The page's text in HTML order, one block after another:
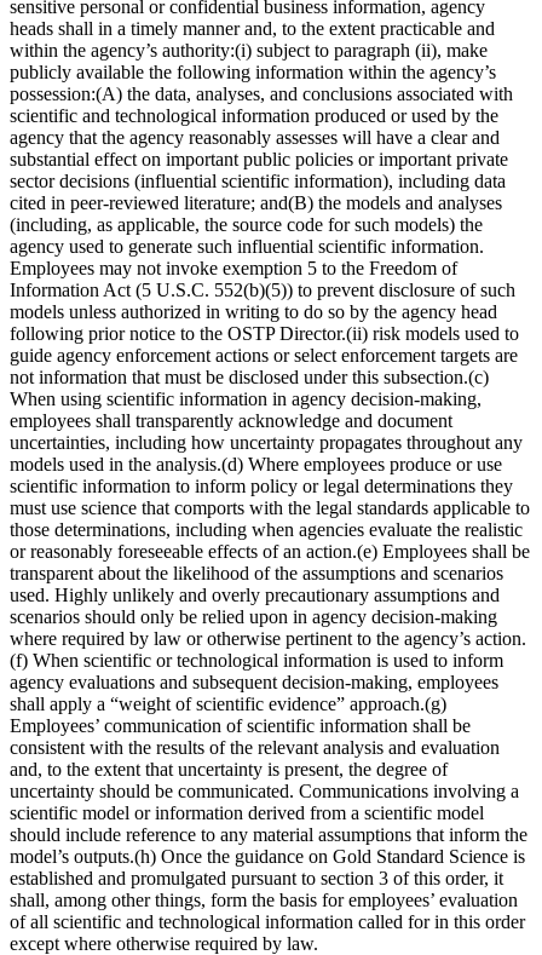
sensitive personal or confidential business information, agency
heads shall in a timely manner and, to the extent practicable and
within the agency’s authority:(i) subject to paragraph (ii), make
publicly available the following information within the agency’s
possession:(A) the data, analyses, and conclusions associated with
scientific and technological information produced or used by the
agency that the agency reasonably assesses will have a clear and
substantial effect on important public policies or important private
sector decisions (influential scientific information), including data
cited in peer-reviewed literature; and(B) the models and analyses
(including, as applicable, the source code for such models) the
agency used to generate such influential scientific information.
Employees may not invoke exemption 5 to the Freedom of
Information Act (5 U.S.C. 552(b)(5)) to prevent disclosure of such
models unless authorized in writing to do so by the agency head
following prior notice to the OSTP Director.(ii) risk models used to
guide agency enforcement actions or select enforcement targets are
not information that must be disclosed under this subsection.(c)
When using scientific information in agency decision-making,
employees shall transparently acknowledge and document
uncertainties, including how uncertainty propagates throughout any
models used in the analysis.(d) Where employees produce or use
scientific information to inform policy or legal determinations they
must use science that comports with the legal standards applicable to
those determinations, including when agencies evaluate the realistic
or reasonably foreseeable effects of an action.(e) Employees shall be
transparent about the likelihood of the assumptions and scenarios
used. Highly unlikely and overly precautionary assumptions and
scenarios should only be relied upon in agency decision-making
where required by law or otherwise pertinent to the agency’s action.
(f) When scientific or technological information is used to inform
agency evaluations and subsequent decision-making, employees
shall apply a “weight of scientific evidence” approach.(g)
Employees’ communication of scientific information shall be
consistent with the results of the relevant analysis and evaluation
and, to the extent that uncertainty is present, the degree of
uncertainty should be communicated. Communications involving a
scientific model or information derived from a scientific model
should include reference to any material assumptions that inform the
model’s outputs.(h) Once the guidance on Gold Standard Science is
established and promulgated pursuant to section 3 of this order, it
shall, among other things, form the basis for employees’ evaluation
of all scientific and technological information called for in this order
except where otherwise required by law.